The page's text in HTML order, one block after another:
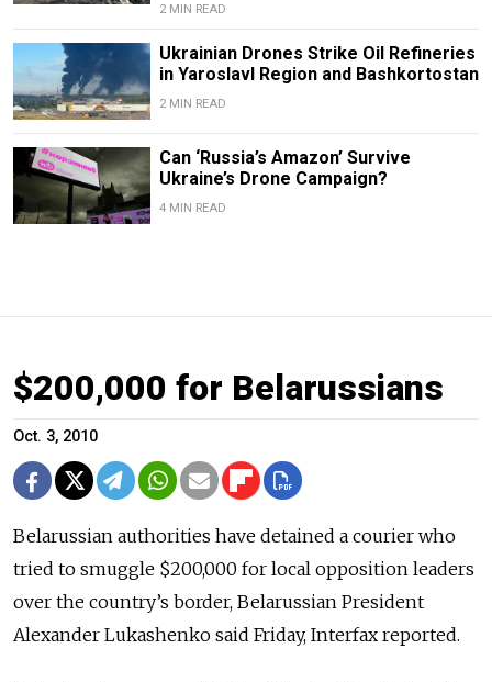
2 MIN READ
Ukrainian Drones Strike Oil Refineries
in Yaroslavl Region and Bashkortostan
2 MIN READ
Can ‘Russia’s Amazon’ Survive
Ukraine’s Drone Campaign?
4 MIN READ
$200,000 for Belarussians
Oct. 3, 2010
Belarussian authorities have detained a courier who
tried to smuggle $200,000 for local opposition leaders
over the country’s border, Belarussian President
Alexander Lukashenko said Friday, Interfax reported.